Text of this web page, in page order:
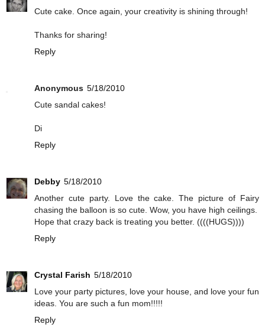
Cute cake. Once again, your creativity is shining through!
Thanks for sharing!
Reply
Anonymous 5/18/2010
Cute sandal cakes!
Di
Reply
Debby 5/18/2010
Another cute party. Love the cake. The picture of Fairy
chasing the balloon is so cute. Wow, you have high ceilings.
Hope that crazy back is treating you better. ((((HUGS))))
Reply
Crystal Farish 5/18/2010
Love your party pictures, love your house, and love your fun
ideas. You are such a fun mom!!!!!
Reply